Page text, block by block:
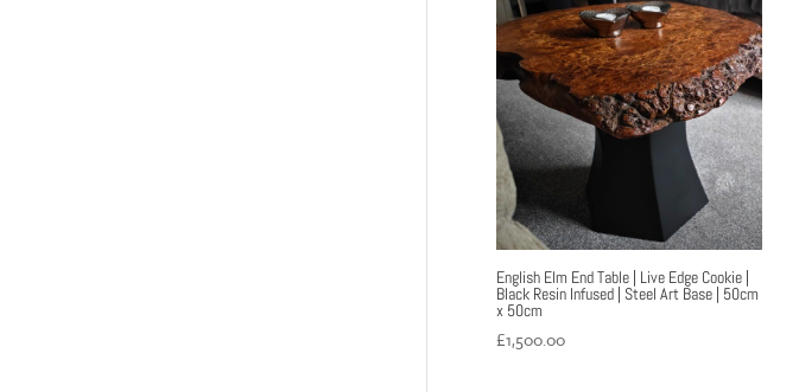
English Elm End Table | Live Edge Cookie |
Black Resin Infused | Steel Art Base | 50cm
x 50cm
£1,500.00